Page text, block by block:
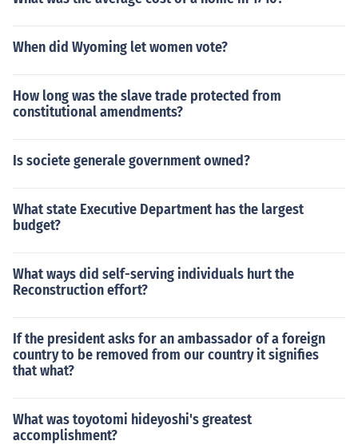
When did Wyoming let women vote?
How long was the slave trade protected from
constitutional amendments?
Is societe generale government owned?
What state Executive Department has the largest
budget?
What ways did self-serving individuals hurt the
Reconstruction effort?
If the president asks for an ambassador of a foreign
country to be removed from our country it signifies
that what?
What was toyotomi hideyoshi's greatest
accomplishment?